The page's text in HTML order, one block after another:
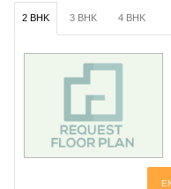
2 BHK 3 BHK 4 BHK